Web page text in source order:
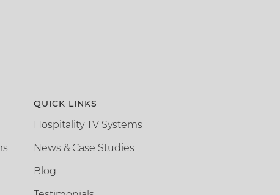
QUICK LINKS
Hospitality TV Systems
News & Case Studies
Blog